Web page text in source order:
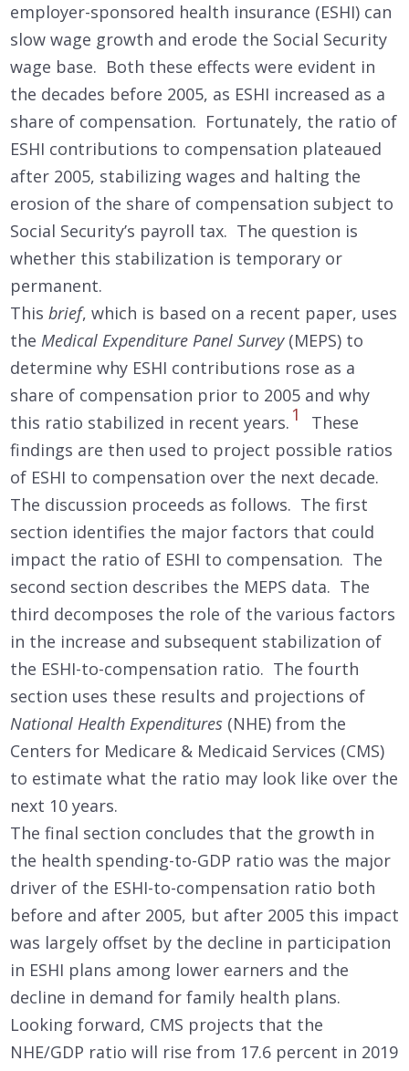
employer-sponsored health insurance (ESHI) can
slow wage growth and erode the Social Security
wage base. Both these effects were evident in
the decades before 2005, as ESHI increased as a
share of compensation. Fortunately, the ratio of
ESHI contributions to compensation plateaued
after 2005, stabilizing wages and halting the
erosion of the share of compensation subject to
Social Security’s payroll tax. The question is
whether this stabilization is temporary or
permanent.
This brief, which is based on a recent paper, uses
the Medical Expenditure Panel Survey(MEPS) to
determine why ESHI contributions rose as a
share of compensation prior to 2005 and why
this ratio stabilized in recent years. 1
These
findings are then used to project possible ratios
of ESHI to compensation over the next decade.
The discussion proceeds as follows. The first
section identifies the major factors that could
impact the ratio of ESHI to compensation. The
second section describes the MEPS data. The
third decomposes the role of the various factors
in the increase and subsequent stabilization of
the ESHI-to-compensation ratio. The fourth
section uses these results and projections of
National Health Expenditures (NHE) from the
Centers for Medicare & Medicaid Services (CMS)
to estimate what the ratio may look like over the
next 10 years.
The final section concludes that the growth in
the health spending-to-GDP ratio was the major
driver of the ESHI-to-compensation ratio both
before and after 2005, but after 2005 this impact
was largely offset by the decline in participation
in ESHI plans among lower earners and the
decline in demand for family health plans.
Looking forward, CMS projects that the
NHE/GDP ratio will rise from 17.6 percent in 2019